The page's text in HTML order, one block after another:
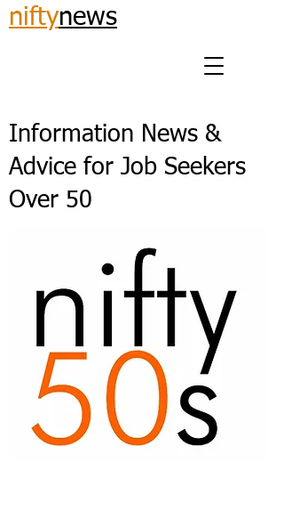
niftynews
Information News &
Advice for Job Seekers
Over 50